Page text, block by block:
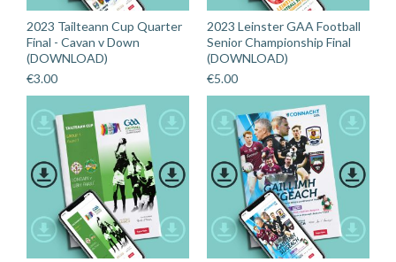
2023 Tailteann Cup Quarter
Final - Cavan v Down
(DOWNLOAD)
€3.00
2023 Leinster GAA Football
Senior Championship Final
(DOWNLOAD)
€5.00